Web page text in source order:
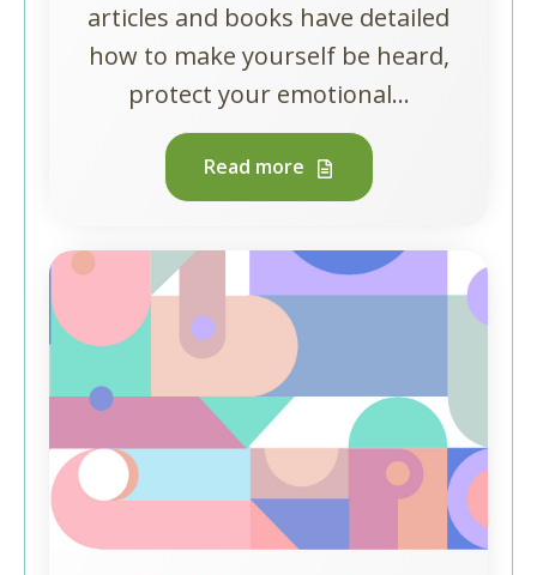
articles and books have detailed
how to make yourself be heard,
protect your emotional...
Read more